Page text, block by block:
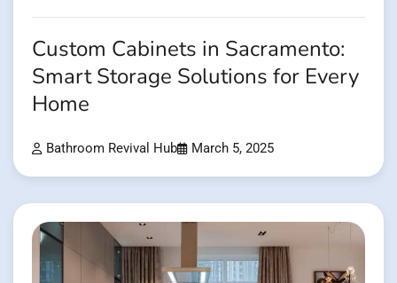
Custom Cabinets in Sacramento:
Smart Storage Solutions for Every
Home
Bathroom Revival Hub March 5, 2025